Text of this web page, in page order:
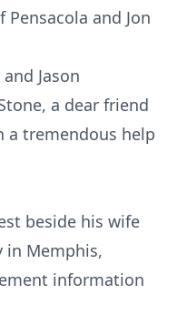
Pensacola and Jon
Jason
a dear friend
a tremendous help
beside his wife
in Memphis,
information